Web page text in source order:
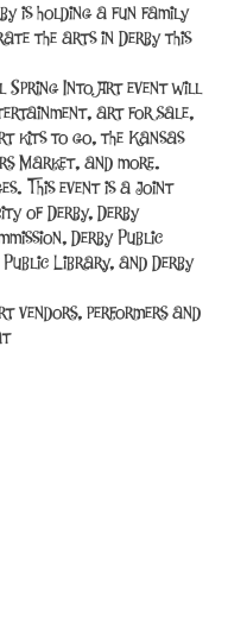
is holding a fun family
the arts in Derby this
Spring Into Art event will
art for sale,
kits to go, the Kansas
Market, and more.
This event is a joint
of Derby, Derby
Derby Public
Public Library, and Derby
vendors, performers and